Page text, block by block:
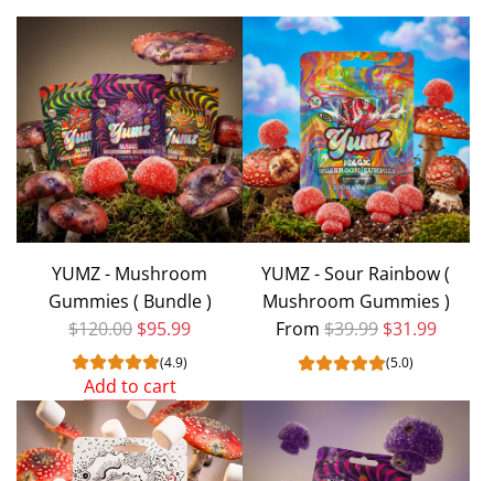
YUMZ - Mushroom
Gummies ( Bundle )
Regular price
$120.00 $95.99
(4.9)
Add to cart
Add
YUMZ
-
YUMZ - Sour Rainbow (
Mushroom Gummies )
From Regular price
$39.99 $31.99
(5.0)